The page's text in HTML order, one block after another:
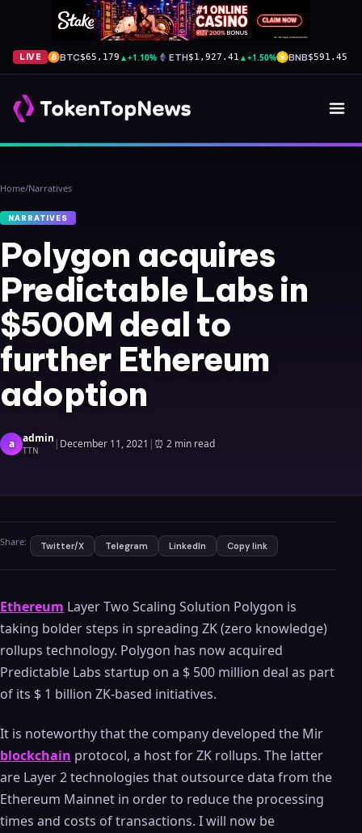
LIVE BTC$65,179 ▲+1.10% ETH$1,927.41 ▲+1.50% BNB$591.45
Home/Narratives
NARRATIVES
Polygon acquires
Predictable Labs in
$500M deal to
further Ethereum
adoption
a admin
TTN | December 11, 2021 | ⏰ 2 min read
Share: Twitter/X Telegram LinkedIn Copy link
Ethereum Layer Two Scaling Solution Polygon is
taking bolder steps in spreading ZK (zero knowledge)
rollups technology. Polygon has now acquired
Predictable Labs startup on a $ 500 million deal as part
of its $ 1 billion ZK-based initiatives.
It is noteworthy that the company developed the Mir
blockchain protocol, a host for ZK rollups. The latter
are Layer 2 technologies that outsource data from the
Ethereum Mainnet in order to reduce the processing
times and costs of transactions. I will now be